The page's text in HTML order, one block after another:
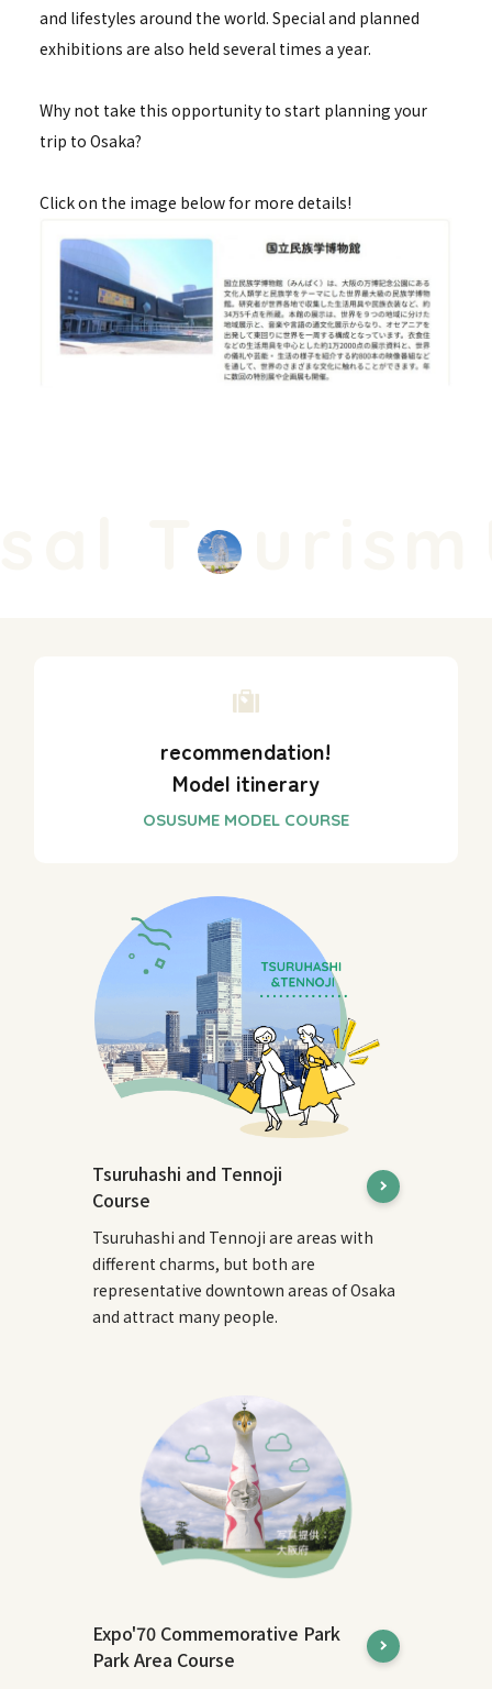
and lifestyles around the world. Special and planned
exhibitions are also held several times a year.
Why not take this opportunity to start planning your
trip to Osaka?
Click on the image below for more details!
urism
recommendation!
Model itinerary
Tsuruhashi and Tennoji
Course
Tsuruhashi and Tennoji are areas with
different charms, but both are
representative downtown areas of Osaka
and attract many people.
Expo'70 Commemorative Park
Park Area Course